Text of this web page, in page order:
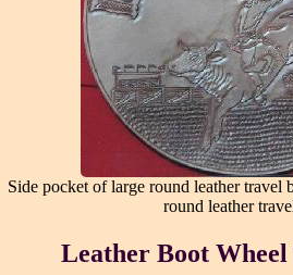
Side pocket of large round leather
round leather
Leather Boot Wheel